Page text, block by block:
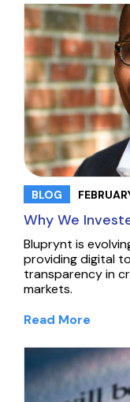
BLOG
Why We
Bluprynt is
providing digital
transparency in
markets.
Read More